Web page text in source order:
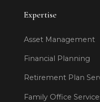
Expertise
Asset Management
Financial Planning
Retirement Plan
Family Office